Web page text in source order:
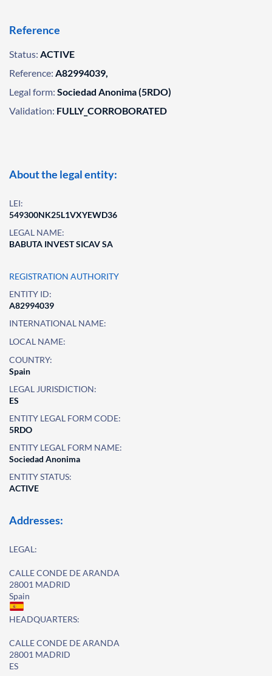
Reference
Status: ACTIVE
Reference: A82994039,
Legal form: Sociedad Anonima (5RDO)
Validation: FULLY_CORROBORATED
About the legal entity:
LEI:
549300NK25L1VXYEWD36
LEGAL NAME:
BABUTA INVEST SICAV SA
REGISTRATION AUTHORITY
ENTITY ID:
A82994039
INTERNATIONAL NAME:
LOCAL NAME:
COUNTRY:
Spain
LEGAL JURISDICTION:
ES
ENTITY LEGAL FORM CODE:
5RDO
ENTITY LEGAL FORM NAME:
Sociedad Anonima
ENTITY STATUS:
ACTIVE
Addresses:
LEGAL:
CALLE CONDE DE ARANDA
28001 MADRID
Spain
HEADQUARTERS:
CALLE CONDE DE ARANDA
28001 MADRID
ES